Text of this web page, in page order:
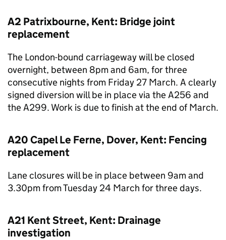
A2 Patrixbourne, Kent: Bridge joint
replacement
The London-bound carriageway will be closed
overnight, between 8pm and 6am, for three
consecutive nights from Friday 27 March. A clearly
signed diversion will be in place via the A256 and
the A299. Work is due to finish at the end of March.
A20 Capel Le Ferne, Dover, Kent: Fencing
replacement
Lane closures will be in place between 9am and
3.30pm from Tuesday 24 March for three days.
A21 Kent Street, Kent: Drainage
investigation